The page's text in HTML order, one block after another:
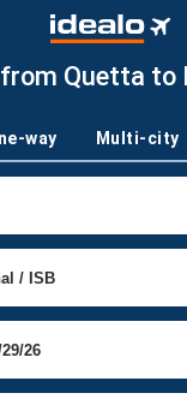
Quetta to
way Multi-city